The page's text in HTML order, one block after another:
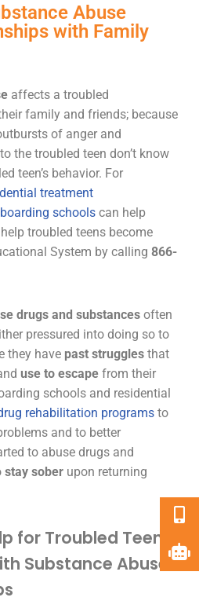
Abuse
with Family
affects a troubled
family and friends; because
of anger and
the troubled teen don’t know
teen’s behavior. For
treatment
schools can help
troubled teens become
System by calling 866-
drugs and substances often
pressured into doing so to
they have past struggles that
use to escape from their
schools and residential
rehabilitation programs to
and to better
to abuse drugs and
stay sober upon returning
for Troubled Teens
Substance Abuse